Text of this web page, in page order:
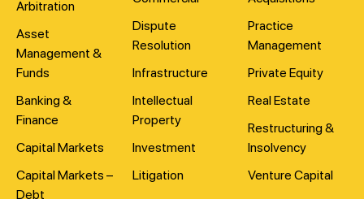
Arbitration
Asset
Management &
Funds
Banking &
Finance
Capital Markets
Capital Markets –
Debt
Dispute
Resolution
Infrastructure
Intellectual
Property
Investment
Litigation
Practice
Management
Private Equity
Real Estate
Restructuring &
Insolvency
Venture Capital